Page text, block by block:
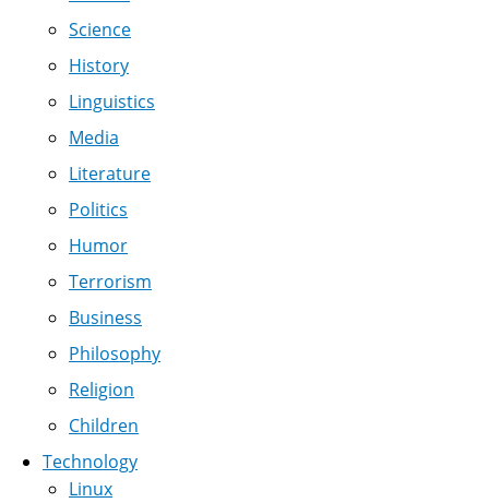
Science
History
Linguistics
Media
Literature
Politics
Humor
Terrorism
Business
Philosophy
Religion
Children
Technology
Linux